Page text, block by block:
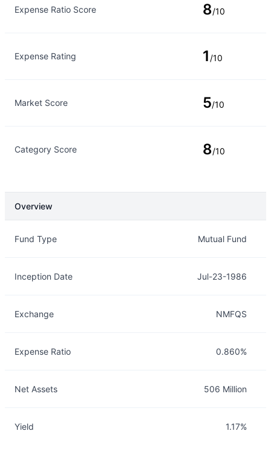
Expense Ratio Score 8/10
Expense Rating 1 /10
Market Score 5/10
Category Score 8/10
Overview
Fund Type Mutual Fund
Inception Date Jul-23-1986
Exchange NMFQS
Expense Ratio 0.860%
Net Assets 506 Million
Yield 1.17%